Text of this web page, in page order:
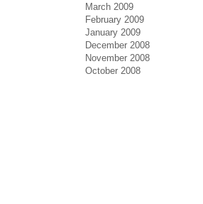
March 2009
February 2009
January 2009
December 2008
November 2008
October 2008